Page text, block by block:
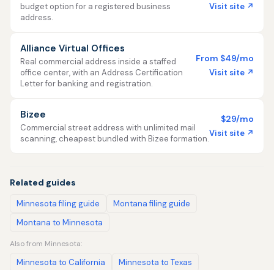
budget option for a registered business
address.
Visit site ↗
Alliance Virtual Offices
Real commercial address inside a staffed
office center, with an Address Certification
Letter for banking and registration.
From $49/mo
Visit site ↗
Bizee
Commercial street address with unlimited mail
scanning, cheapest bundled with Bizee formation.
$29/mo
Visit site ↗
Related guides
Minnesota filing guide
Montana filing guide
Montana to Minnesota
Also from Minnesota:
Minnesota to California Minnesota to Texas